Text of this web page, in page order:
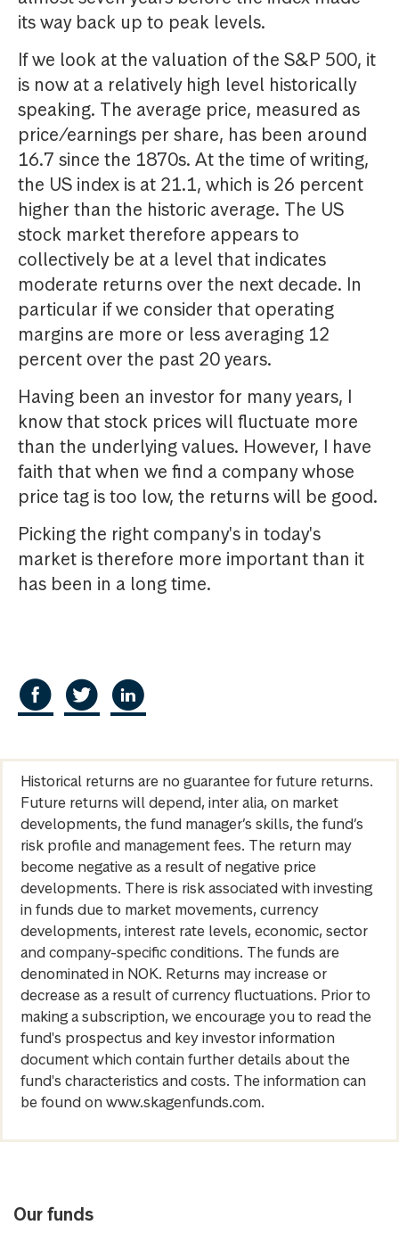
its way back up to peak levels.
If we look at the valuation of the S&P 500, it
is now at a relatively high level historically
speaking. The average price, measured as
price/earnings per share, has been around
16.7 since the 1870s. At the time of writing,
the US index is at 21.1, which is 26 percent
higher than the historic average. The US
stock market therefore appears to
collectively be at a level that indicates
moderate returns over the next decade. In
particular if we consider that operating
margins are more or less averaging 12
percent over the past 20 years.
Having been an investor for many years, I
know that stock prices will fluctuate more
than the underlying values. However, I have
faith that when we find a company whose
price tag is too low, the returns will be good.
Picking the right company's in today's
market is therefore more important than it
has been in a long time.
Historical returns are no guarantee for future returns.
Future returns will depend, inter alia, on market
developments, the fund manager’s skills, the fund’s
risk profile and management fees. The return may
become negative as a result of negative price
developments. There is risk associated with investing
in funds due to market movements, currency
developments, interest rate levels, economic, sector
and company-specific conditions. The funds are
denominated in NOK. Returns may increase or
decrease as a result of currency fluctuations. Prior to
making a subscription, we encourage you to read the
fund's prospectus and key investor information
document which contain further details about the
fund's characteristics and costs. The information can
be found on www.skagenfunds.com.
Our funds